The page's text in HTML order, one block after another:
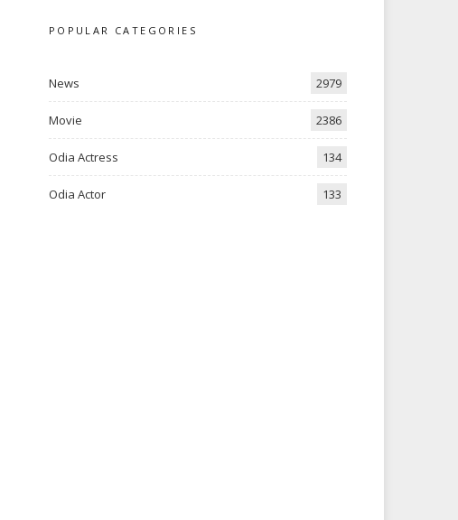
POPULAR CATEGORIES
News 2979
Movie 2386
Odia Actress 134
Odia Actor 133